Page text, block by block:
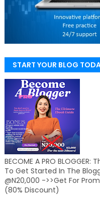
START YOUR BLOG
BECOME A PRO
To Get Started In The
@N20,000 ->>Get For
(80% Discount)